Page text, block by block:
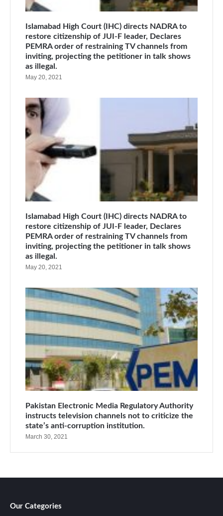
Islamabad High Court (IHC) directs NADRA to
restore citizenship of JUI-F leader, Declares
PEMRA order of restraining TV channels from
inviting, projecting the petitioner in talk shows
as illegal.
May 20, 2021
Islamabad High Court (IHC) directs NADRA to
restore citizenship of JUI-F leader, Declares
PEMRA order of restraining TV channels from
inviting, projecting the petitioner in talk shows
as illegal.
May 20, 2021
Pakistan Electronic Media Regulatory Authority
instructs television channels not to criticize the
state’s anti-corruption institution.
March 30, 2021
Our Categories